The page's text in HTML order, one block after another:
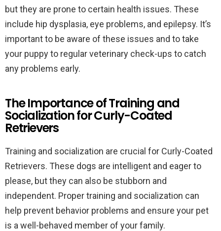
but they are prone to certain health issues. These
include hip dysplasia, eye problems, and epilepsy. It’s
important to be aware of these issues and to take
your puppy to regular veterinary check-ups to catch
any problems early.
The Importance of Training and
Socialization for Curly-Coated
Retrievers
Training and socialization are crucial for Curly-Coated
Retrievers. These dogs are intelligent and eager to
please, but they can also be stubborn and
independent. Proper training and socialization can
help prevent behavior problems and ensure your pet
is a well-behaved member of your family.